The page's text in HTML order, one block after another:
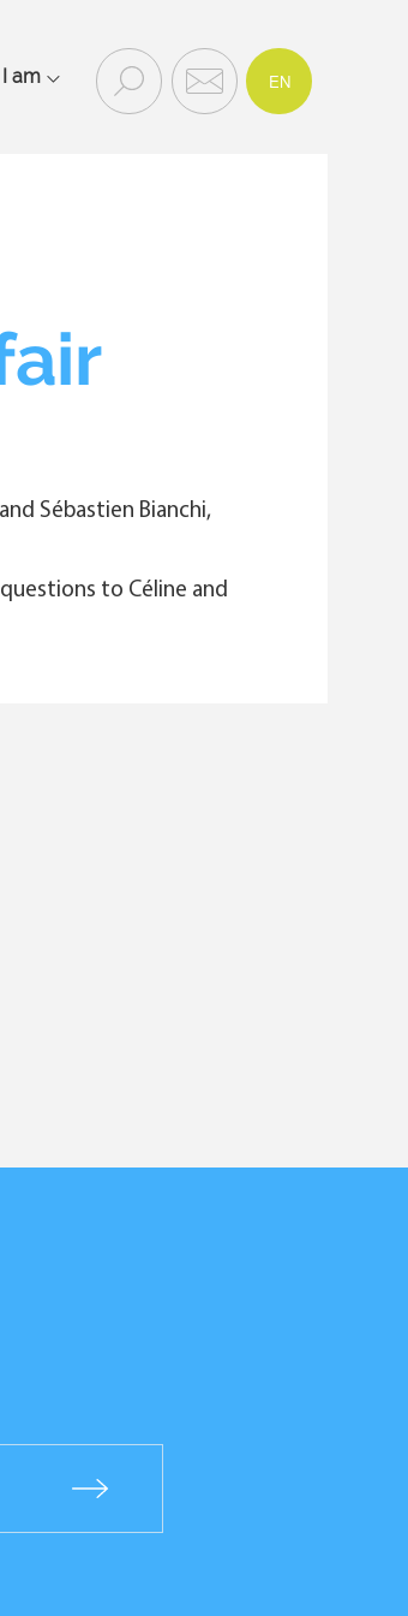
I am
Rechercher
Recherc
he
Contac
t
EN
Sébastien Bianchi,
to Céline and